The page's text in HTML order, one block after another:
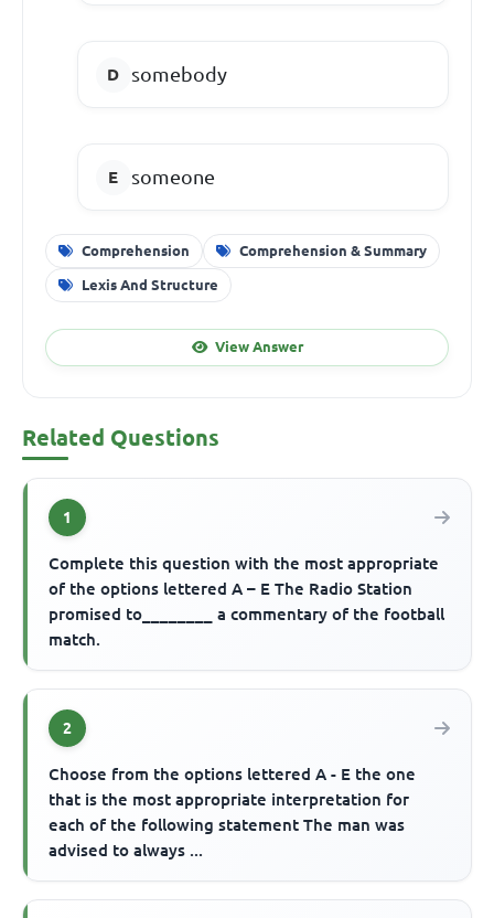
somebody
someone
Comprehension Comprehension & Summary
Lexis And Structure
View Answer
Related Questions
1
Complete this question with the most appropriate
of the options lettered A – E The Radio Station
promised to________ a commentary of the football
match.
2
Choose from the options lettered A - E the one
that is the most appropriate interpretation for
each of the following statement The man was
advised to always ...